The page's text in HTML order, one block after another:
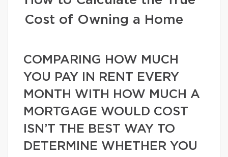
Cost of Owning a Home
COMPARING HOW MUCH
YOU PAY IN RENT EVERY
MONTH WITH HOW MUCH A
MORTGAGE WOULD COST
ISN’T THE BEST WAY TO
DETERMINE WHETHER YOU